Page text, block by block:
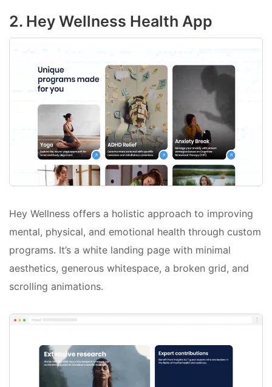
2. Hey Wellness Health App
Hey Wellness offers a holistic approach to improving
mental, physical, and emotional health through custom
programs. It’s a white landing page with minimal
aesthetics, generous whitespace, a broken grid, and
scrolling animations.